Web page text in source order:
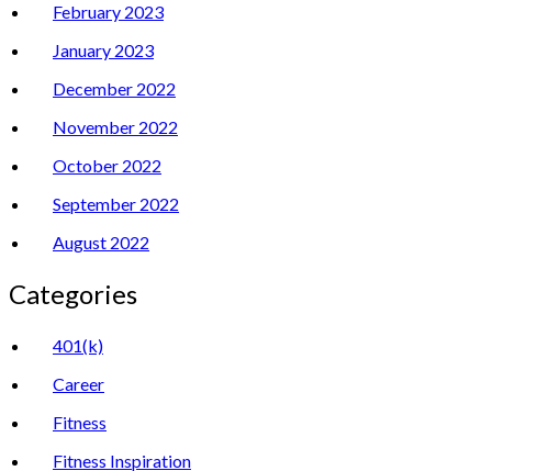
February 2023
January 2023
December 2022
November 2022
October 2022
September 2022
August 2022
Categories
401(k)
Career
Fitness
Fitness Inspiration